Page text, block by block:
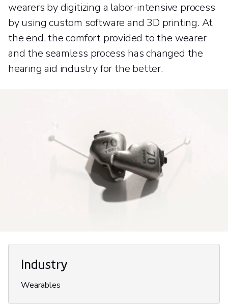
wearers by digitizing a labor-intensive process
by using custom software and 3D printing. At
the end, the comfort provided to the wearer
and the seamless process has changed the
hearing aid industry for the better.
Industry
Wearables